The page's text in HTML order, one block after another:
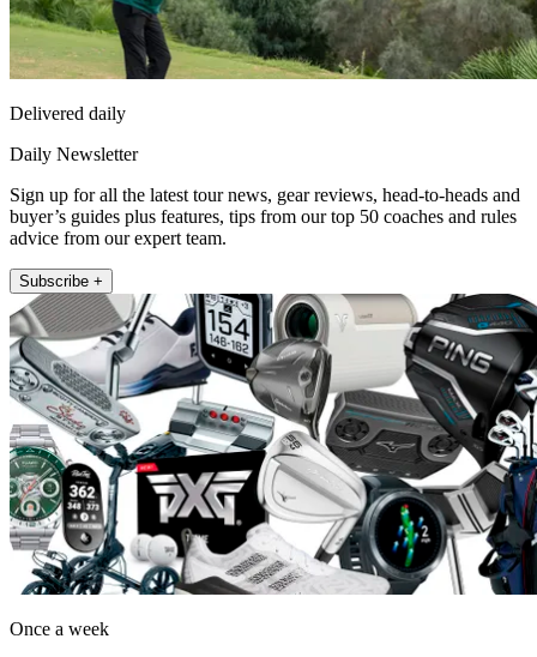
Delivered daily
Daily Newsletter
Sign up for all the latest tour news, gear reviews, head-to-heads and
buyer’s guides plus features, tips from our top 50 coaches and rules
advice from our expert team.
Subscribe +
Once a week